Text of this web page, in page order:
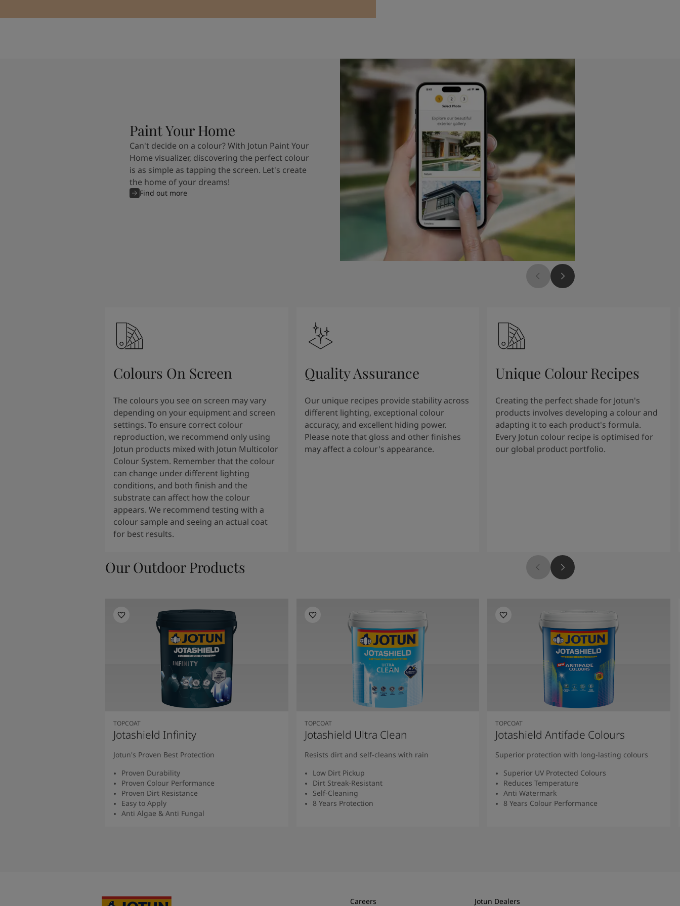
Paint Your Home
Can't decide on a colour? With Jotun Paint Your
Home visualizer, discovering the perfect colour
is as simple as tapping the screen. Let's create
the home of your dreams!
Find out more
Colours On Screen
The colours you see on screen may vary
depending on your equipment and screen
settings. To ensure correct colour
reproduction, we recommend only using
Jotun products mixed with Jotun Multicolor
Colour System. Remember that the colour
can change under different lighting
conditions, and both finish and the
substrate can affect how the colour
appears. We recommend testing with a
colour sample and seeing an actual coat
for best results.
Quality Assurance
Our unique recipes provide stability across
different lighting, exceptional colour
accuracy, and excellent hiding power.
Please note that gloss and other finishes
may affect a colour's appearance.
Unique Colour Recipes
Creating the perfect shade for Jotun's
products involves developing a colour and
adapting it to each product's formula.
Every Jotun colour recipe is optimised for
our global product portfolio.
Our Outdoor Products
TOPCOAT
Jotashield Infinity
Jotun's Proven Best Protection
Proven Durability
Proven Colour Performance
Proven Dirt Resistance
Easy to Apply
Anti Algae & Anti Fungal
TOPCOAT
Jotashield Ultra Clean
Resists dirt and self-cleans with rain
Low Dirt Pickup
Dirt Streak-Resistant
Self-Cleaning
8 Years Protection
TOPCOAT
Jotashield Antifade Colours
Superior protection with long-lasting colours
Superior UV Protected Colours
Reduces Temperature
Anti Watermark
8 Years Colour Performance
Careers Jotun Dealers